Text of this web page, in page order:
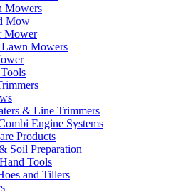
Mowers
Mow
Mower
Mowers
& Line Trimmers
Engine Systems
Products
Soil Preparation
Tools
and Tillers